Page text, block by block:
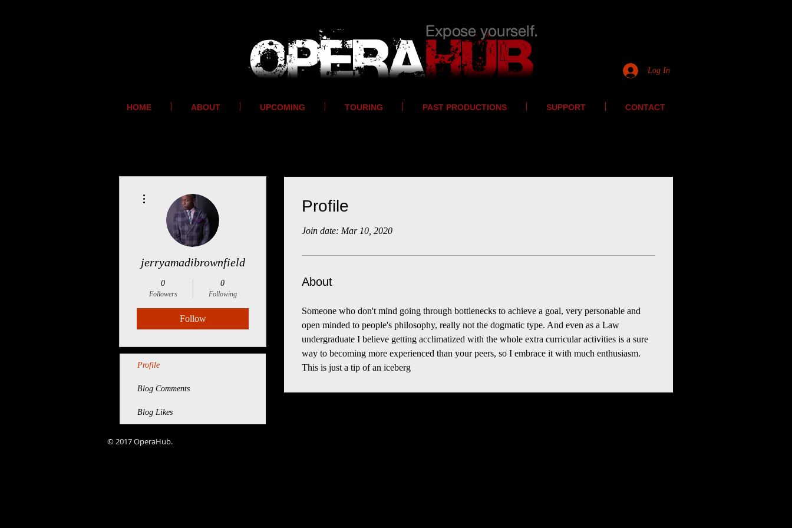
Log In
HOME ABOUT UPCOMING TOURING PAST PRODUCTIONS SUPPORT CONTACT
Profile
Join date: Mar 10, 2020
About
Someone who don't mind going through bottlenecks to achieve a goal, very personable and
open minded to people's philosophy, really not the dogmatic type. And even as a Law
undergraduate I believe getting acclimatized with the whole extra curricular activities is a sure
way to becoming more experienced than your peers, so I embrace it with much enthusiasm.
This is just a tip of an iceberg
jerryamadibrownfield
0
Followers
0
Following
Follow
Profile
Blog Comments
Blog Likes
© 2017 OperaHub.